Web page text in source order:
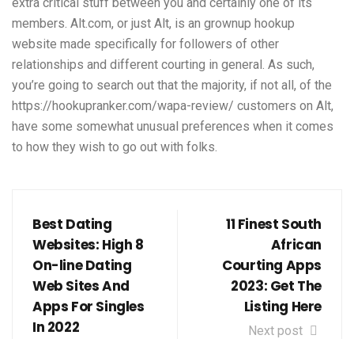
members. Alt.com, or just Alt, is an grownup hookup
website made specifically for followers of other
relationships and different courting in general. As such,
you’re going to search out that the majority, if not all, of the
https://hookupranker.com/wapa-review/ customers on Alt,
have some somewhat unusual preferences when it comes
to how they wish to go out with folks.
Best Dating
Websites: High 8
On-line Dating
Web Sites And
Apps For Singles
In 2022
11 Finest South
African
Courting Apps
2023: Get The
Listing Here
Next post